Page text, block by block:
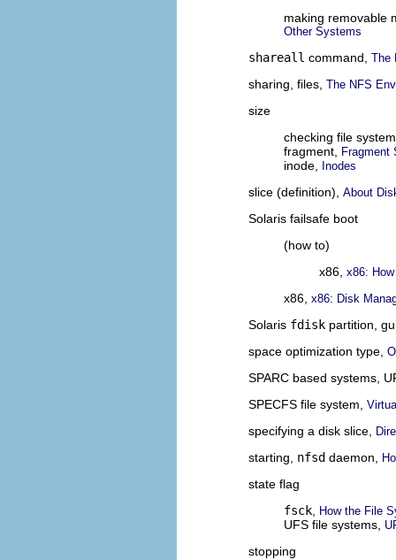
making removable
Other Systems
shareall command, The
sharing, files, The NFS
size
checking file
fragment,
Fragment
inode, Inodes
slice (definition), About
Solaris failsafe boot
(how to)
x86, x86:
x86, x86: Disk
Solaris fdisk partition,
space optimization type,
SPARC based systems,
SPECFS file system,
specifying a disk slice,
starting, nfsd daemon,
state flag
fsck
How the File
UFS file systems,
stopping